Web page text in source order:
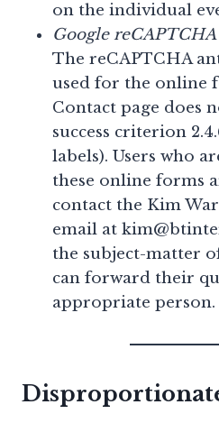
on the individual
Google reCAPTCHA
The reCAPTCHA
used for the online
Contact page does
success criterion
labels). Users who
these online forms
contact the Kim
email at
the subject-matter
can forward their
appropriate person.